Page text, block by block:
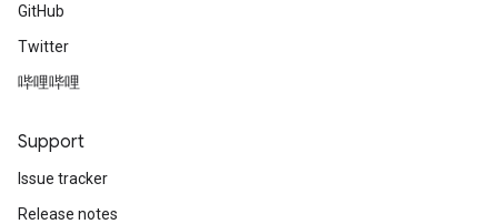
GitHub
Twitter
哔哩哔哩
Support
Issue tracker
Release notes